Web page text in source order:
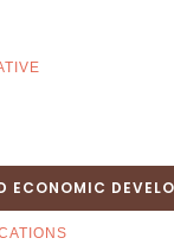
ECONOMIC